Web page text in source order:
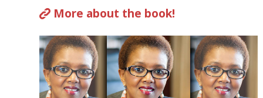
More about the book!